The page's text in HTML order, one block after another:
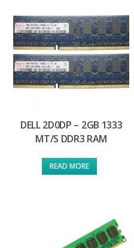
DELL 2D0DP – 2GB 1333
MT/S DDR3 RAM
READ MORE